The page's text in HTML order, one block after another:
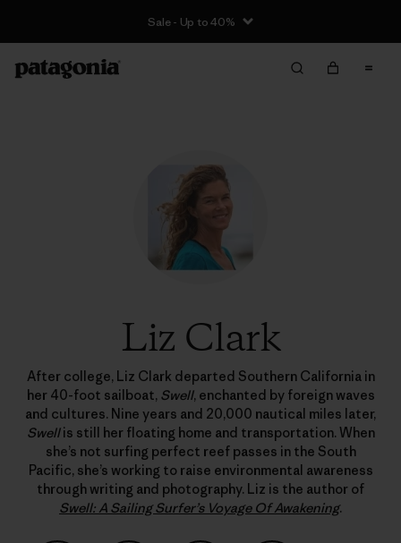
Sale - Up to 40%
Liz Clark
After college, Liz Clark departed Southern California in
her 40-foot sailboat, Swell, enchanted by foreign waves
and cultures. Nine years and 20,000 nautical miles later,
Swellis still her floating home and transportation. When
she’s not surfing perfect reef passes in the South
Pacific, she’s working to raise environmental awareness
through writing and photography. Liz is the author of
Swell: A Sailing Surfer’s Voyage Of Awakening.